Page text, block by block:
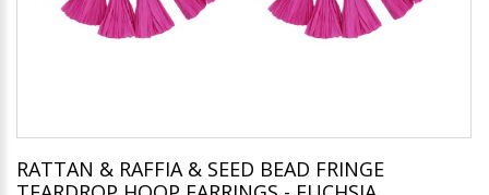
RATTAN & RAFFIA & SEED BEAD FRINGE